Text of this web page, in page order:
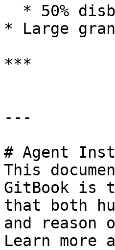
* Large
***
---
# Agent
This
GitBook is
that both
and
Learn more